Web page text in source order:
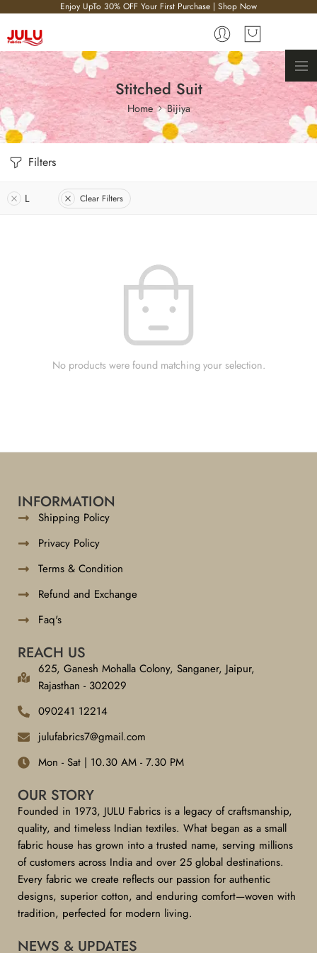
Enjoy UpTo 30% OFF Your First Purchase | Shop Now
Stitched Suit
Home Bijiya
Filters
L Clear Filters
No products were found matching your selection.
INFORMATION
Shipping Policy
Privacy Policy
Terms & Condition
Refund and Exchange
Faq's
REACH US
625, Ganesh Mohalla Colony, Sanganer, Jaipur,
Rajasthan - 302029
090241 12214
julufabrics7@gmail.com
Mon - Sat | 10.30 AM - 7.30 PM
OUR STORY
Founded in 1973, JULU Fabrics is a legacy of craftsmanship,
quality, and timeless Indian textiles. What began as a small
fabric house has grown into a trusted name, serving millions
of customers across India and over 25 global destinations.
Every fabric we create reflects our passion for authentic
designs, superior cotton, and enduring comfort—woven with
tradition, perfected for modern living.
NEWS & UPDATES